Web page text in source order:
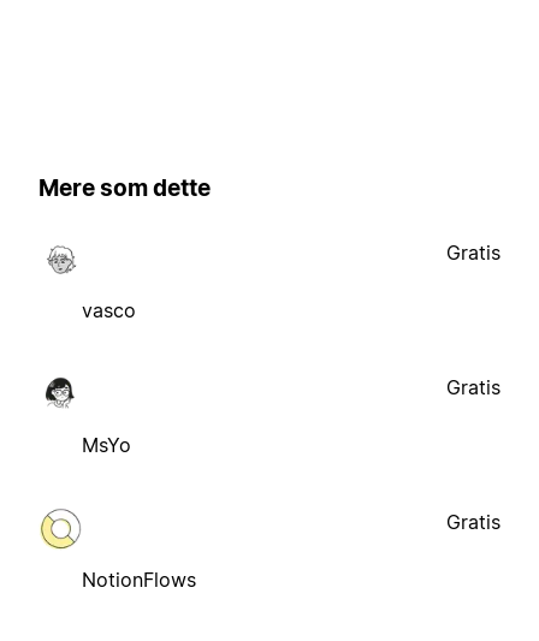
Mere som dette
vasco
Gratis
MsYo
Gratis
NotionFlows
Gratis